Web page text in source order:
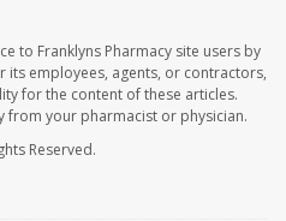
to Franklyns Pharmacy site users by
its employees, agents, or contractors,
for the content of these articles.
from your pharmacist or physician.
Reserved.